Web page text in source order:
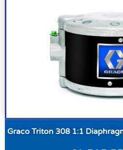
Graco Triton 308 1:1